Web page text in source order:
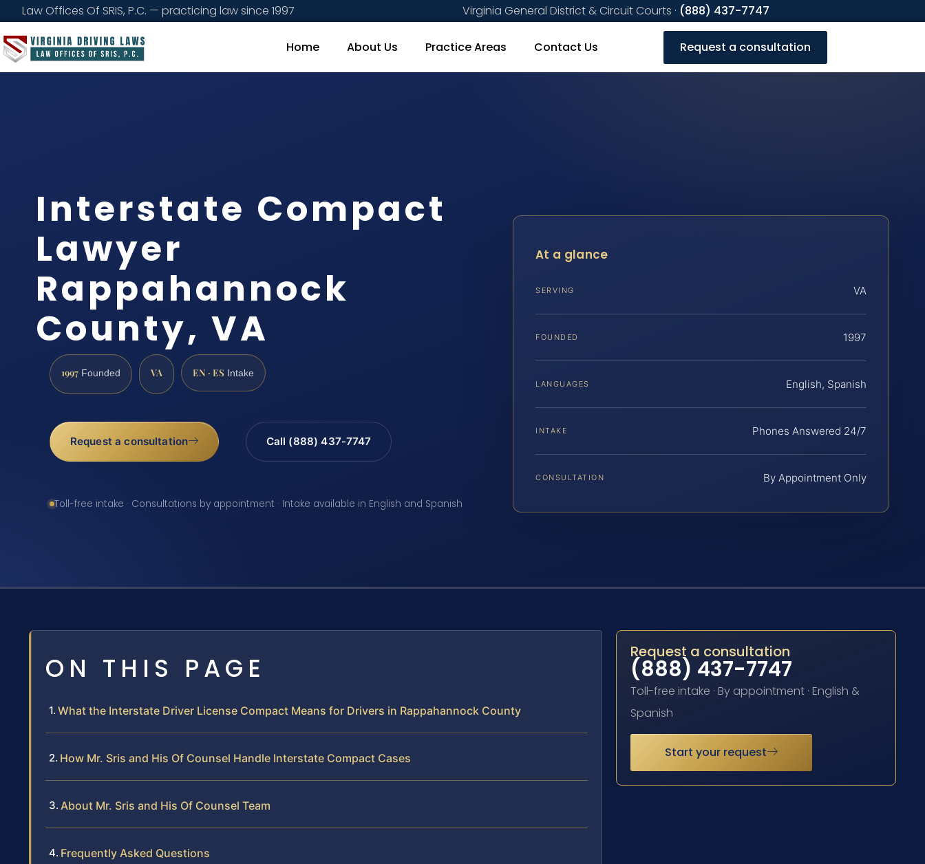
Law Offices Of SRIS, P.C. — practicing law since 1997 Virginia General District & Circuit Courts · (888) 437-7747
Home About Us Practice Areas Contact Us Request a consultation
Interstate Compact
Lawyer
Rappahannock
County, VA
1997 Founded VA EN · ES Intake
Request a consultation Call (888) 437-7747
Toll-free intake · Consultations by appointment · Intake available in English and Spanish
At a glance
SERVING VA
FOUNDED 1997
LANGUAGES English, Spanish
INTAKE Phones Answered 24/7
CONSULTATION By Appointment Only
ON THIS PAGE
What the Interstate Driver License Compact Means for Drivers in Rappahannock County
How Mr. Sris and His Of Counsel Handle Interstate Compact Cases
About Mr. Sris and His Of Counsel Team
Frequently Asked Questions
Request a consultation
(888) 437-7747
Toll-free intake · By appointment · English &
Spanish
Start your request